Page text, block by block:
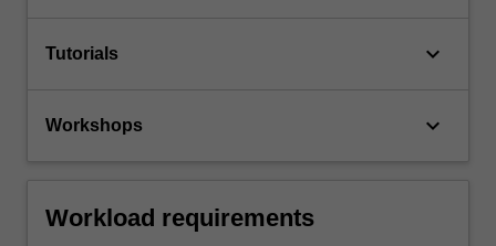
Tutorials keyboard_arrow_down
Workshops keyboard_arrow_down
Workload requirements